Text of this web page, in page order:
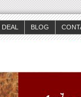
BLOG